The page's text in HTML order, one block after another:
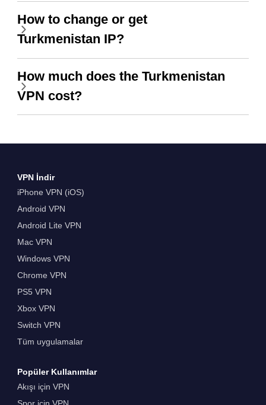
How to change or get
Turkmenistan IP?
How much does the Turkmenistan
VPN cost?
VPN İndir
iPhone VPN (iOS)
Android VPN
Android Lite VPN
Mac VPN
Windows VPN
Chrome VPN
PS5 VPN
Xbox VPN
Switch VPN
Tüm uygulamalar
Popüler Kullanımlar
Akışı için VPN
Spor için VPN